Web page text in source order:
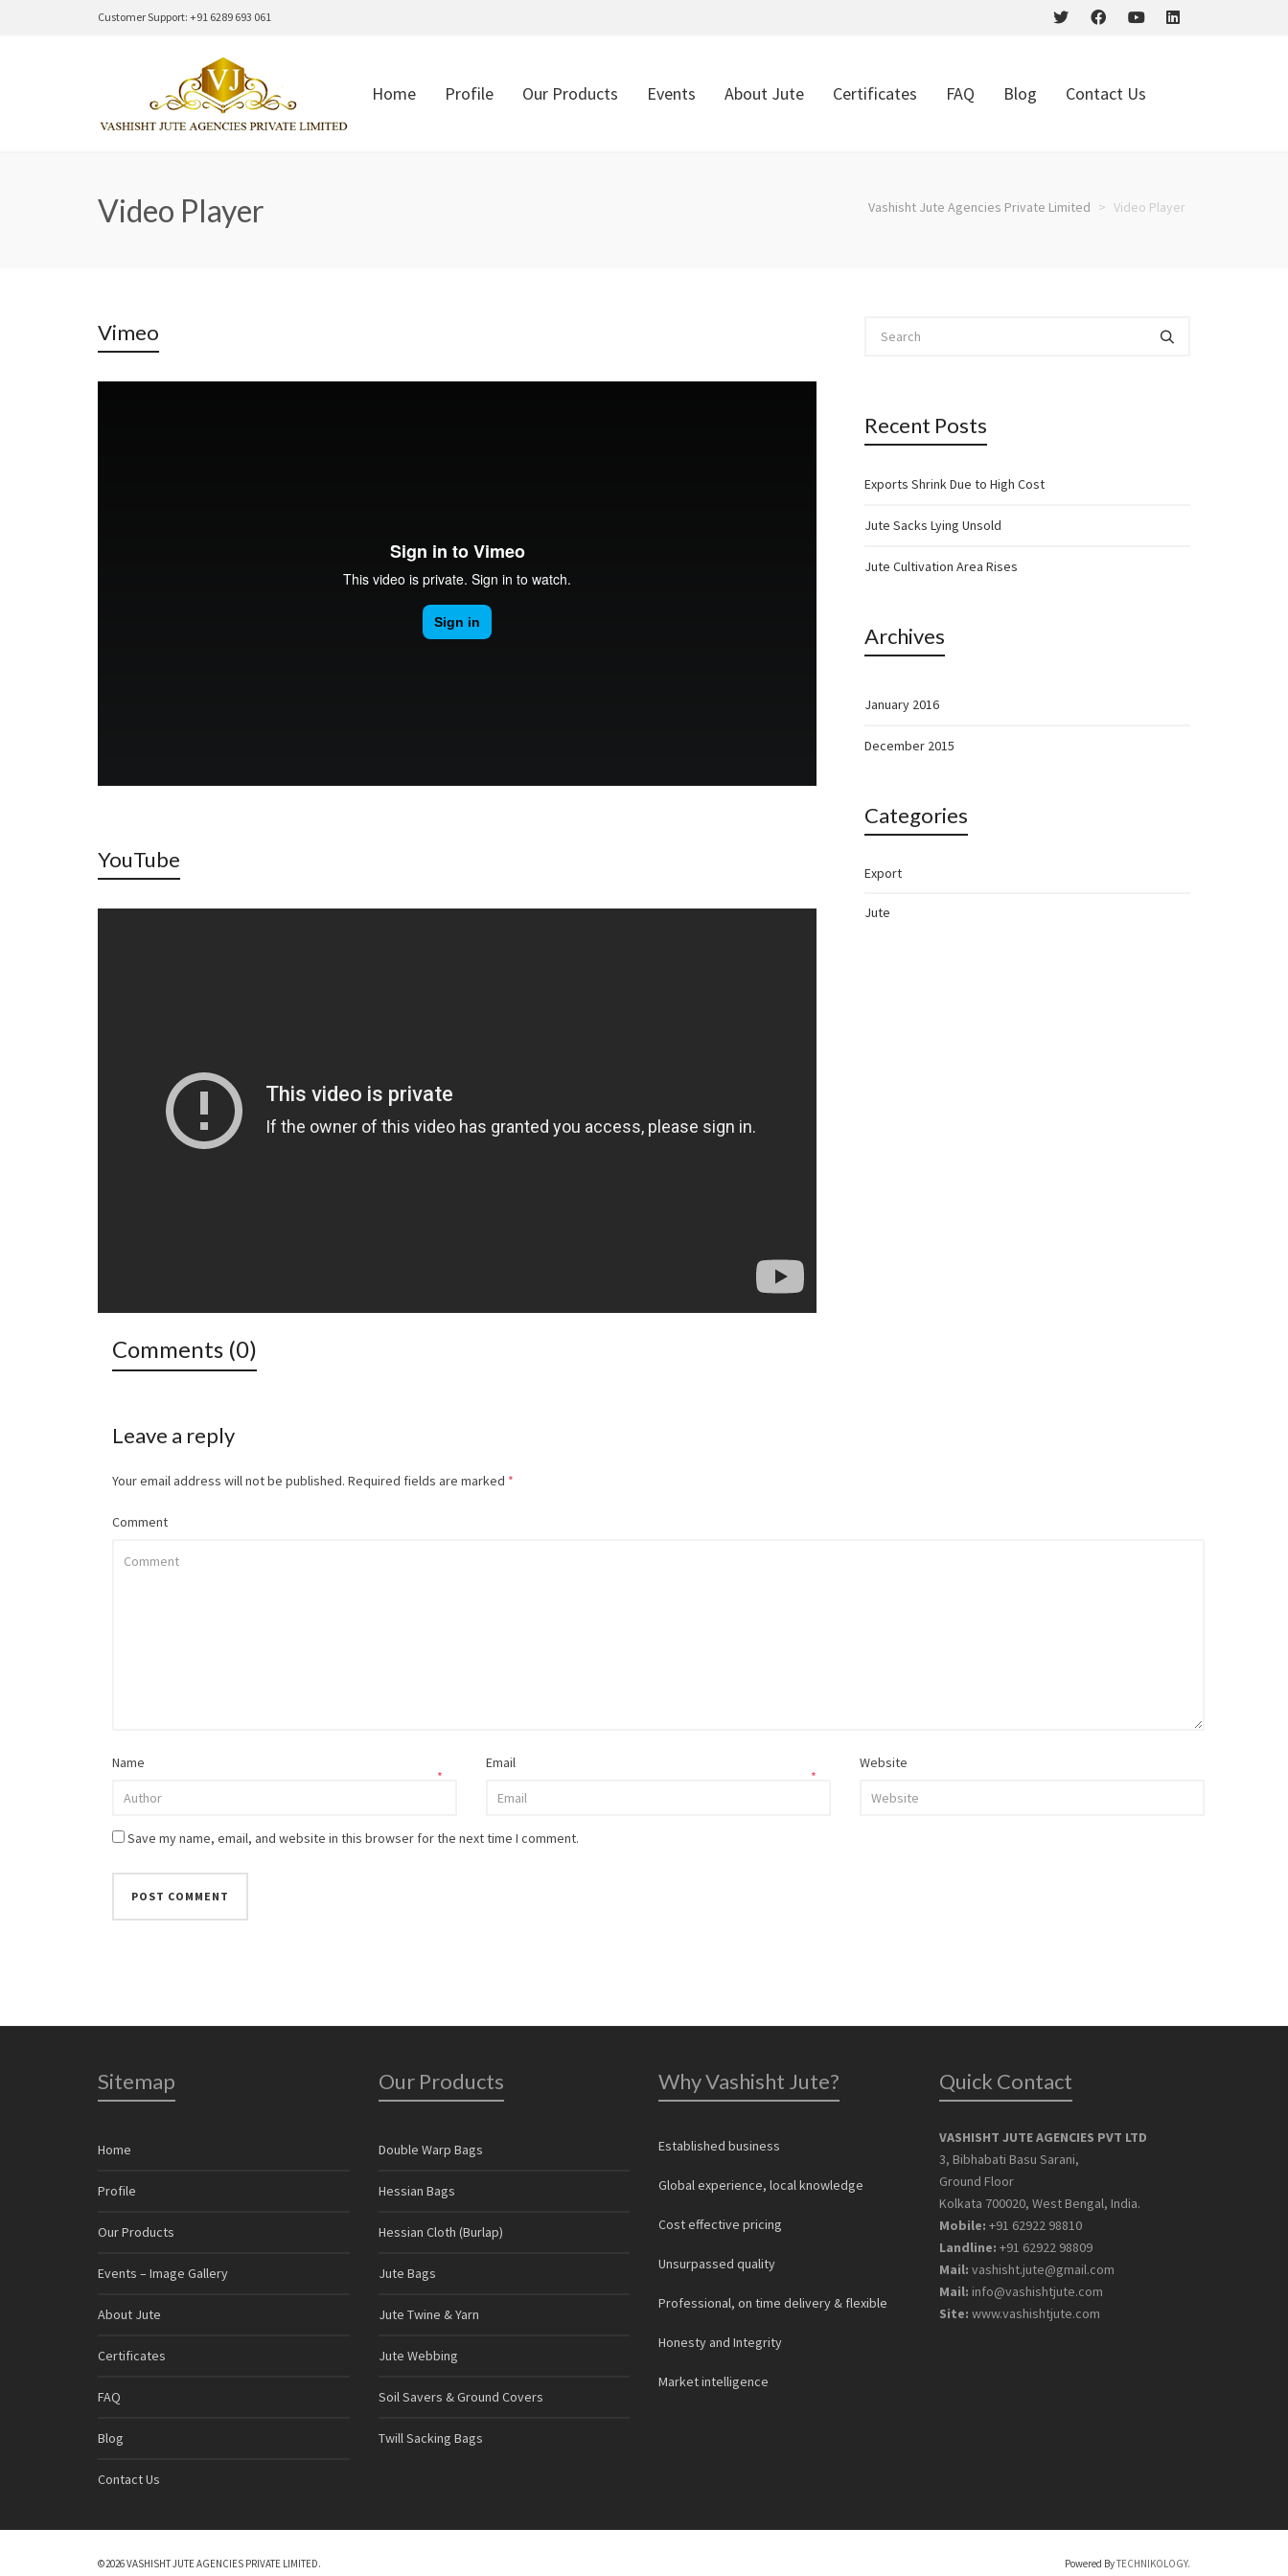
Customer Support: +91 6289 693 061
Home Profile Our Products Events About Jute Certificates FAQ Blog Contact Us
Video Player Vashisht Jute Agencies Private Limited > Video Player
Vimeo
YouTube
Comments (0)
Leave a reply
Your email address will not be published. Required fields are marked *
Comment
Name
*
Email
*
Website
Save my name, email, and website in this browser for the next time I comment.
Recent Posts
Exports Shrink Due to High Cost
Jute Sacks Lying Unsold
Jute Cultivation Area Rises
Archives
January 2016
December 2015
Categories
Export
Jute
Sitemap
Home
Profile
Our Products
Events – Image Gallery
About Jute
Certificates
FAQ
Blog
Contact Us
Our Products
Double Warp Bags
Hessian Bags
Hessian Cloth (Burlap)
Jute Bags
Jute Twine & Yarn
Jute Webbing
Soil Savers & Ground Covers
Twill Sacking Bags
Why Vashisht Jute?
Established business
Global experience, local knowledge
Cost effective pricing
Unsurpassed quality
Professional, on time delivery & flexible
Honesty and Integrity
Market intelligence
Quick Contact
VASHISHT JUTE AGENCIES PVT LTD
3, Bibhabati Basu Sarani,
Ground Floor
Kolkata 700020, West Bengal, India.
Mobile: +91 62922 98810
Landline: +91 62922 98809
Mail: vashisht.jute@gmail.com
Mail: info@vashishtjute.com
Site: www.vashishtjute.com
©2026 VASHISHT JUTE AGENCIES PRIVATE LIMITED. Powered ByTECHNIKOLOGY.